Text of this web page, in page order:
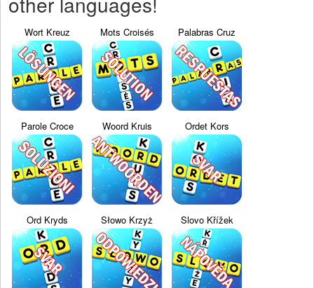
Wort Kreuz Mots Croisés Palabras Cruz
Parole Croce Woord Kruis Ordet Kors
Ord Kryds Słowo Krzyż Slovo Křížek